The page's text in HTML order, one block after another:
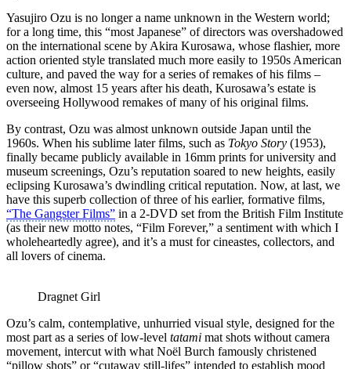
Yasujiro Ozu is no longer a name unknown in the Western world;
for a long time, this “most Japanese” of directors was overshadowed
on the international scene by Akira Kurosawa, whose flashier, more
action oriented style translated much more easily to 1950s American
culture, and paved the way for a series of remakes of his films –
even now, almost 15 years after his death, Kurosawa’s estate is
overseeing Hollywood remakes of many of his original films.
By contrast, Ozu was almost unknown outside Japan until the
1960s. When his sublime later films, such as Tokyo Story (1953),
finally became publicly available in 16mm prints for university and
museum screenings, Ozu’s reputation soared to new heights, easily
eclipsing Kurosawa’s dwindling critical reputation. Now, at last, we
have this superb collection of three of his earlier, formative films,
“The Gangster Films” in a 2-DVD set from the British Film Institute
(as their new motto notes, “Film Forever,” a sentiment with which I
wholeheartedly agree), and it’s a must for cineastes, collectors, and
all lovers of cinema.
Dragnet Girl
Ozu’s calm, contemplative, unhurried visual style, designed for the
most part as a series of low-level tatami mat shots without camera
movement, intercut with what Noël Burch famously christened
“pillow shots” or “cutaway still-lifes” intended to establish mood